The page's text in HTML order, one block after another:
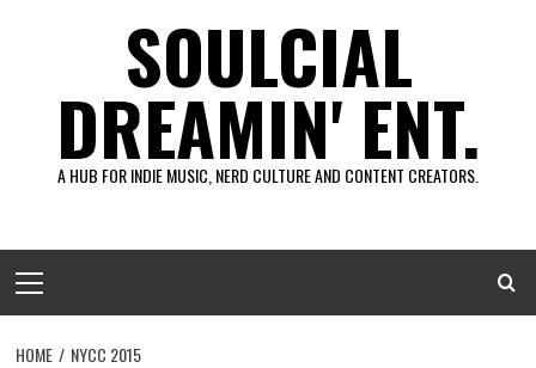
SOULCIAL
DREAMIN' ENT.
A HUB FOR INDIE MUSIC, NERD CULTURE AND CONTENT CREATORS.
Menu
HOME NYCC 2015